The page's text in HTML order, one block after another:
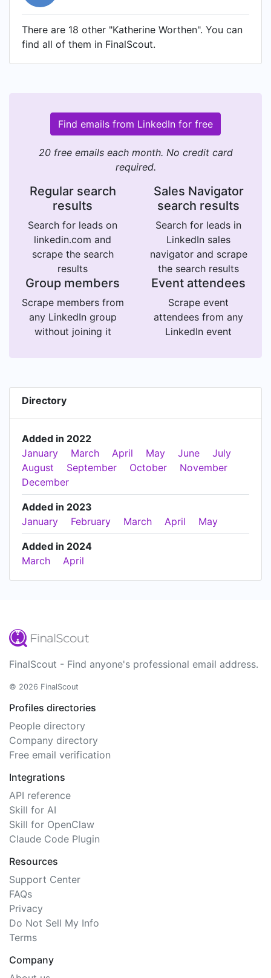
There are 18 other "Katherine Worthen". You can
find all of them in FinalScout.
Find emails from LinkedIn for free
20 free emails each month. No credit card
required.
Regular search
results
Search for leads on
linkedin.com and
scrape the search
results
Sales Navigator
search results
Search for leads in
LinkedIn sales
navigator and scrape
the search results
Group members
Scrape members from
any LinkedIn group
without joining it
Event attendees
Scrape event
attendees from any
LinkedIn event
Directory
Added in 2022
January
March April May June
July
August
September October
November
December
Added in 2023
January
February March April May
Added in 2024
March
April
FinalScout - Find anyone's professional email address.
© 2026 FinalScout
Profiles directories
People directory
Company directory
Free email verification
Integrations
API reference
Skill for AI
Skill for OpenClaw
Claude Code Plugin
Resources
Support Center
FAQs
Privacy
Do Not Sell My Info
Terms
Company